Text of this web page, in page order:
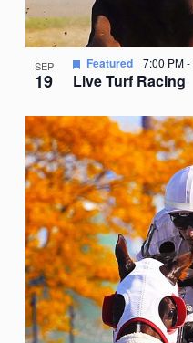
SEP
19 Live Turf Racing
Featured 7:00 PM-